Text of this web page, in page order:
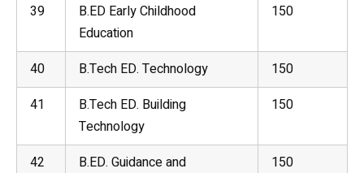
39
B.ED Early Childhood
Education
150
40 B.Tech ED. Technology
150
41
B.Tech ED. Building
Technology
150
42
B.ED. Guidance and
150